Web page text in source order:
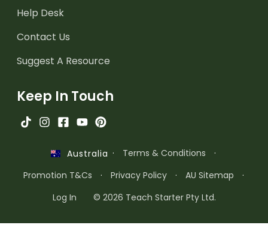
Help Desk
Contact Us
Suggest A Resource
Keep In Touch
Australia · Terms & Conditions
·
Promotion T&Cs
· Privacy Policy · AU Sitemap
·
Log In
© 2026 Teach Starter Pty Ltd.